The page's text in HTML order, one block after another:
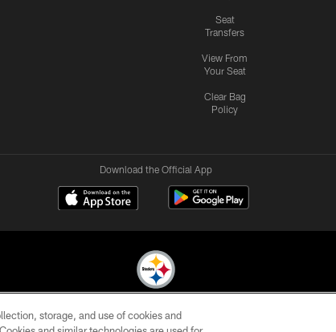
Seat
Transfers
View From
Your Seat
Clear Bag
Policy
Download the Official App
© 2026 Pittsburgh Steelers. All Rights Reserved
storage, and use of cookies and